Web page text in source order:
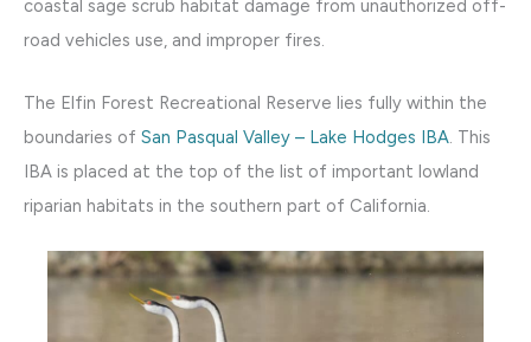
coastal sage scrub habitat damage from unauthorized off-
road vehicles use, and improper fires.
The Elfin Forest Recreational Reserve lies fully within the
boundaries of San Pasqual Valley – Lake Hodges IBA . This
IBA is placed at the top of the list of important lowland
riparian habitats in the southern part of California.